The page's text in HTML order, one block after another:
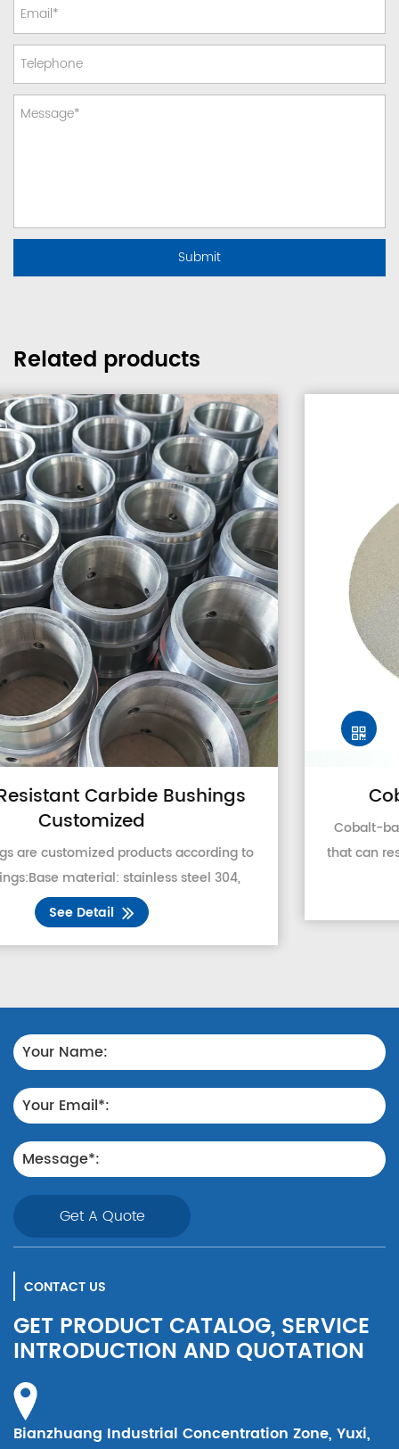
Related products
Cobalt Based Alloy Powder
Cobalt-based alloy powder is a hard alloy powder
that can resist various wear, corrosion, and oxidation
at high-temperature. It contains a considerable
proportion of Cr, and W, and a small amount of N...
See Detail
Get A Quote
CONTACT US
GET PRODUCT CATALOG, SERVICE
INTRODUCTION AND QUOTATION
Bianzhuang Industrial Concentration Zone, Yuxi,